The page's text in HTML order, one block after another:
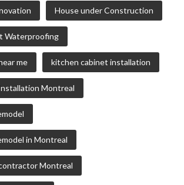
House under Construction
Waterproofing
me kitchen cabinet installation
Montreal
in Montreal
Montreal